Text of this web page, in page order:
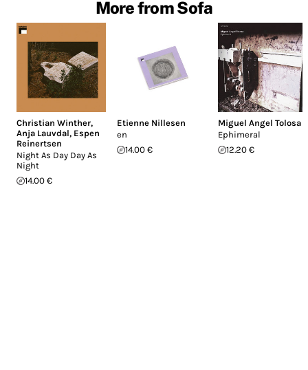
More from Sofa
Christian Winther,
Anja Lauvdal, Espen
Reinertsen
Night As Day Day As
Night
14.00 €
Etienne Nillesen
en
14.00 €
Miguel Angel Tolosa
Ephimeral
12.20 €